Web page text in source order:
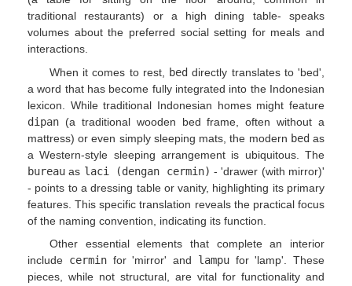
traditional restaurants) or a high dining table- speaks
volumes about the preferred social setting for meals and
interactions.
When it comes to rest,
bed directly translates to 'bed',
a word that has become fully integrated into the Indonesian
lexicon. While traditional Indonesian homes might feature
dipan (a traditional wooden bed frame, often without a
mattress) or even simply sleeping mats, the modern bed as
a Western-style sleeping arrangement is ubiquitous. The
bureau as laci (dengan cermin) - 'drawer (with mirror)'
- points to a dressing table or vanity, highlighting its primary
features. This specific translation reveals the practical focus
of the naming convention, indicating its function.
Other essential elements that complete an interior
include cerminfor 'mirror' and lampufor 'lamp'. These
pieces, while not structural, are vital for functionality and